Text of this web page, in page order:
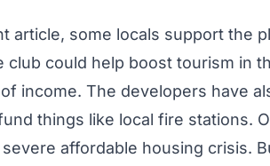
article, some locals support the
could help boost tourism in
income. The developers have
things like local fire stations.
affordable housing crisis.